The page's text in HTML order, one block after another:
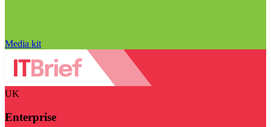
Media kit
UK
Enterprise